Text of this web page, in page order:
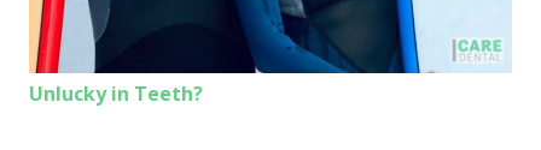
Unlucky in Teeth?